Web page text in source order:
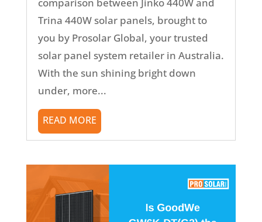
Trina 440W solar panels, brought to
you by Prosolar Global, your trusted
solar panel system retailer in Australia.
With the sun shining bright down
under, more...
READ MORE